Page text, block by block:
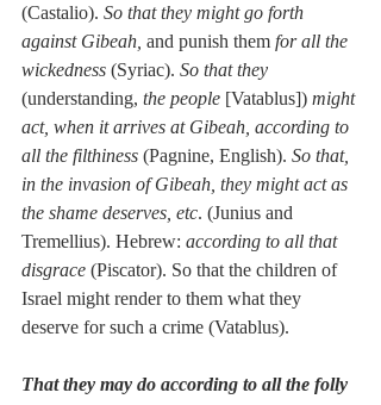
(Castalio). So that they might go forth
against Gibeah, and punish them for all the
wickedness (Syriac). So that they
(understanding, the people [Vatablus]) might
act, when it arrives at Gibeah, according to
all the filthiness (Pagnine, English). So that,
in the invasion of Gibeah, they might act as
the shame deserves, etc. (Junius and
Tremellius). Hebrew: according to all that
disgrace (Piscator). So that the children of
Israel might render to them what they
deserve for such a crime (Vatablus).
That they may do according to all the folly